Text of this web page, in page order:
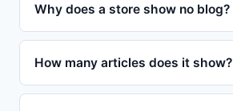
Why does a store show no blog?
How many articles does it show?